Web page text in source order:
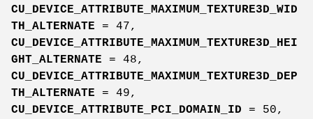
CU_DEVICE_ATTRIBUTE_MAXIMUM_TEXTURE3D_WID
TH_ALTERNATE = 47,
CU_DEVICE_ATTRIBUTE_MAXIMUM_TEXTURE3D_HEI
GHT_ALTERNATE = 48,
CU_DEVICE_ATTRIBUTE_MAXIMUM_TEXTURE3D_DEP
TH_ALTERNATE = 49,
CU_DEVICE_ATTRIBUTE_PCI_DOMAIN_ID = 50,